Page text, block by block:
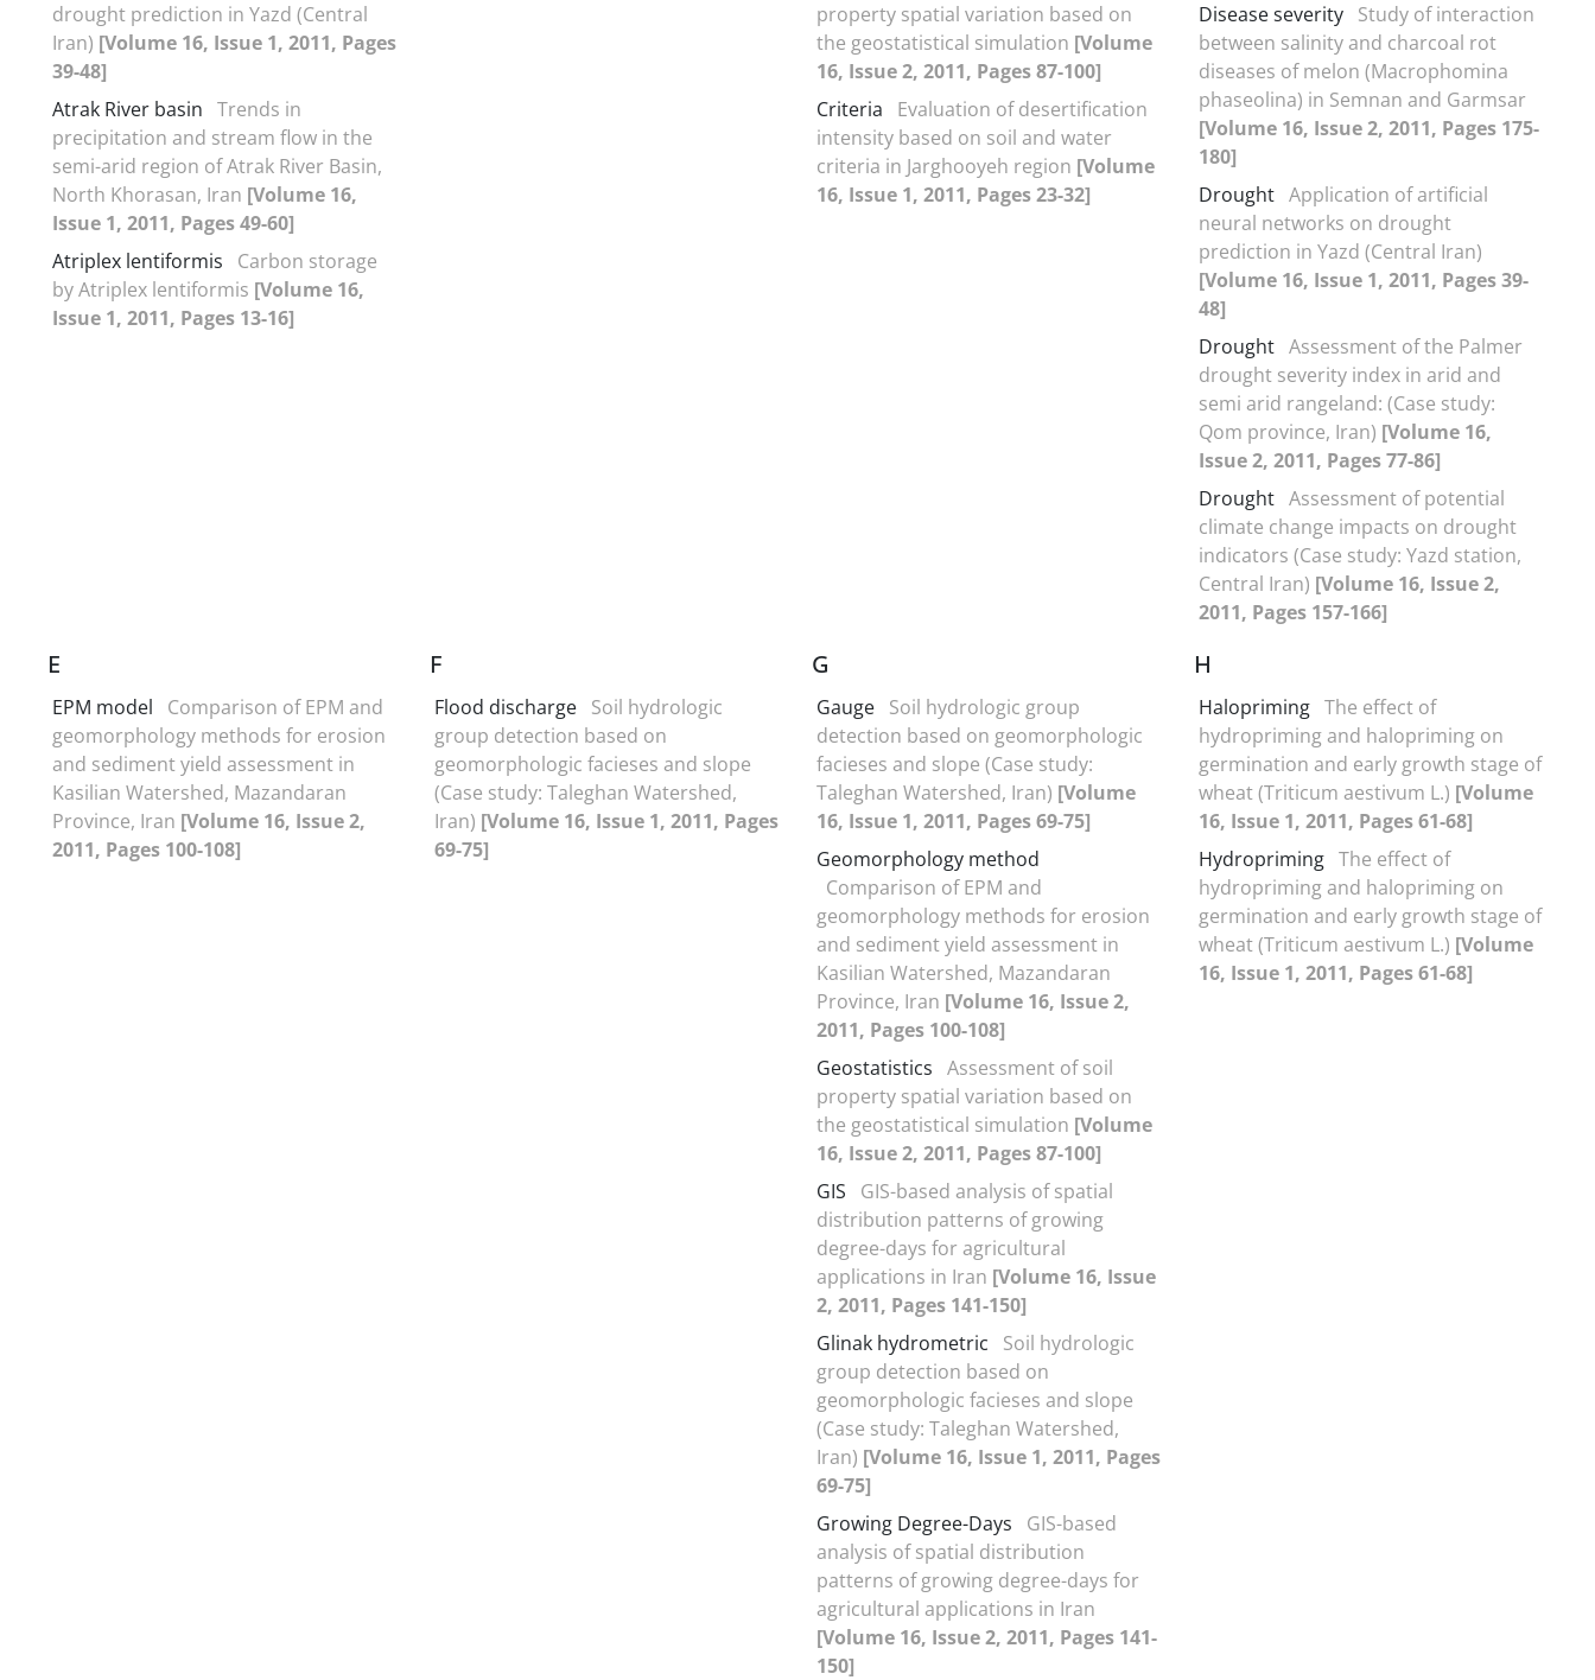
drought prediction in Yazd (Central
Iran) [Volume 16, Issue 1, 2011, Pages
39-48]
Atrak River basin Trends in
precipitation and stream flow in the
semi-arid region of Atrak River Basin,
North Khorasan, Iran [Volume 16,
Issue 1, 2011, Pages 49-60]
Atriplex lentiformis
Carbon storage
by Atriplex lentiformis [Volume 16,
Issue 1, 2011, Pages 13-16]
property spatial variation based on
the geostatistical simulation [Volume
16, Issue 2, 2011, Pages 87-100]
Criteria
Evaluation of desertification
intensity based on soil and water
criteria in Jarghooyeh region [Volume
16, Issue 1, 2011, Pages 23-32]
Disease severity Study of interaction
between salinity and charcoal rot
diseases of melon (Macrophomina
phaseolina) in Semnan and Garmsar
[Volume 16, Issue 2, 2011, Pages 175-
180]
Drought Application of artificial
neural networks on drought
prediction in Yazd (Central Iran)
[Volume 16, Issue 1, 2011, Pages 39-
48]
Drought Assessment of the Palmer
drought severity index in arid and
semi arid rangeland: (Case study:
Qom province, Iran) [Volume 16,
Issue 2, 2011, Pages 77-86]
Drought Assessment of potential
climate change impacts on drought
indicators (Case study: Yazd station,
Central Iran) [Volume 16, Issue 2,
2011, Pages 157-166]
E
EPM model
Comparison of EPM and
geomorphology methods for erosion
and sediment yield assessment in
Kasilian Watershed, Mazandaran
Province, Iran [Volume 16, Issue 2,
2011, Pages 100-108]
F
Flood discharge Soil hydrologic
group detection based on
geomorphologic facieses and slope
(Case study: Taleghan Watershed,
Iran) [Volume 16, Issue 1, 2011, Pages
69-75]
G
Gauge Soil hydrologic group
detection based on geomorphologic
facieses and slope (Case study:
Taleghan Watershed, Iran) [Volume
16, Issue 1, 2011, Pages 69-75]
Geomorphology method
Comparison of EPM and
geomorphology methods for erosion
and sediment yield assessment in
Kasilian Watershed, Mazandaran
Province, Iran [Volume 16, Issue 2,
2011, Pages 100-108]
Geostatistics Assessment of soil
property spatial variation based on
the geostatistical simulation [Volume
16, Issue 2, 2011, Pages 87-100]
GIS
GIS-based analysis of spatial
distribution patterns of growing
degree-days for agricultural
applications in Iran [Volume 16, Issue
2, 2011, Pages 141-150]
Glinak hydrometric
Soil hydrologic
group detection based on
geomorphologic facieses and slope
(Case study: Taleghan Watershed,
Iran) [Volume 16, Issue 1, 2011, Pages
69-75]
Growing Degree-Days
GIS-based
analysis of spatial distribution
patterns of growing degree-days for
agricultural applications in Iran
[Volume 16, Issue 2, 2011, Pages 141-
150]
H
Halopriming The effect of
hydropriming and halopriming on
germination and early growth stage of
wheat (Triticum aestivum L.) [Volume
16, Issue 1, 2011, Pages 61-68]
Hydropriming The effect of
hydropriming and halopriming on
germination and early growth stage of
wheat (Triticum aestivum L.) [Volume
16, Issue 1, 2011, Pages 61-68]